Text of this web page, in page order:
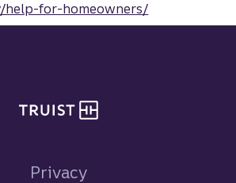
help-for-homeowners/
Privacy